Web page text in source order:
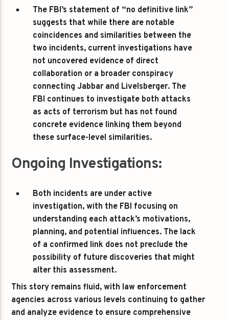
The FBI’s statement of “no definitive link”
suggests that while there are notable
coincidences and similarities between the
two incidents, current investigations have
not uncovered evidence of direct
collaboration or a broader conspiracy
connecting Jabbar and Livelsberger. The
FBI continues to investigate both attacks
as acts of terrorism but has not found
concrete evidence linking them beyond
these surface-level similarities.
Ongoing Investigations:
Both incidents are under active
investigation, with the FBI focusing on
understanding each attack’s motivations,
planning, and potential influences. The lack
of a confirmed link does not preclude the
possibility of future discoveries that might
alter this assessment.
This story remains fluid, with law enforcement
agencies across various levels continuing to gather
and analyze evidence to ensure comprehensive